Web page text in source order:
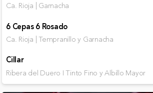
Ca. Rioja | Garnacha
6 Cepas 6 Rosado
Ca. Rioja | Tempranillo y Garnacha
Cillar
Ribera del Duero I Tinto Fino y Albillo Mayor